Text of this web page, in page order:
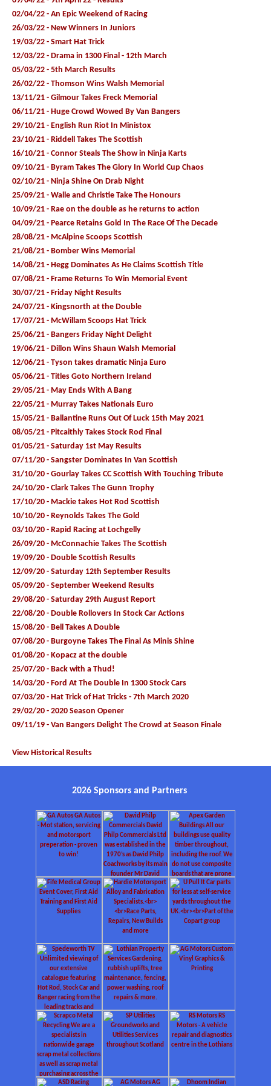
02/04/22 - An Epic Weekend of Racing
26/03/22 - New Winners In Juniors
19/03/22 - Smart Hat Trick
12/03/22 - Drama in 1300 Final - 12th March
05/03/22 - 5th March Results
26/02/22 - Thomson Wins Walsh Memorial
13/11/21 - Gilmour Takes Freck Memorial
06/11/21 - Huge Crowd Wowed By Van Bangers
29/10/21 - English Run Riot In Ministox
23/10/21 - Riddell Takes The Scottish
16/10/21 - Connor Steals The Show in Ninja Karts
09/10/21 - Byram Takes The Glory In World Cup Chaos
02/10/21 - Ninja Shine On Drab Night
25/09/21 - Walle and Christie Take The Honours
10/09/21 - Rae on the double as he returns to action
04/09/21 - Pearce Retains Gold In The Race Of The Decade
28/08/21 - McAlpine Scoops Scottish
21/08/21 - Bomber Wins Memorial
14/08/21 - Hegg Dominates As He Claims Scottish Title
07/08/21 - Frame Returns To Win Memorial Event
30/07/21 - Friday Night Results
24/07/21 - Kingsnorth at the Double
17/07/21 - McWillam Scoops Hat Trick
25/06/21 - Bangers Friday Night Delight
19/06/21 - Dillon Wins Shaun Walsh Memorial
12/06/21 - Tyson takes dramatic Ninja Euro
05/06/21 - Titles Goto Northern Ireland
29/05/21 - May Ends With A Bang
22/05/21 - Murray Takes Nationals Euro
15/05/21 - Ballantine Runs Out Of Luck 15th May 2021
08/05/21 - Pitcaithly Takes Stock Rod Final
01/05/21 - Saturday 1st May Results
07/11/20 - Sangster Dominates In Van Scottish
31/10/20 - Gourlay Takes CC Scottish With Touching Tribute
24/10/20 - Clark Takes The Gunn Trophy
17/10/20 - Mackie takes Hot Rod Scottish
10/10/20 - Reynolds Takes The Gold
03/10/20 - Rapid Racing at Lochgelly
26/09/20 - McConnachie Takes The Scottish
19/09/20 - Double Scottish Results
12/09/20 - Saturday 12th September Results
05/09/20 - September Weekend Results
29/08/20 - Saturday 29th August Report
22/08/20 - Double Rollovers In Stock Car Actions
15/08/20 - Bell Takes A Double
07/08/20 - Burgoyne Takes The Final As Minis Shine
01/08/20 - Kopacz at the double
25/07/20 - Back with a Thud!
14/03/20 - Ford At The Double In 1300 Stock Cars
07/03/20 - Hat Trick of Hat Tricks - 7th March 2020
29/02/20 - 2020 Season Opener
09/11/19 - Van Bangers Delight The Crowd at Season Finale
View Historical Results
2026 Sponsors and Partners